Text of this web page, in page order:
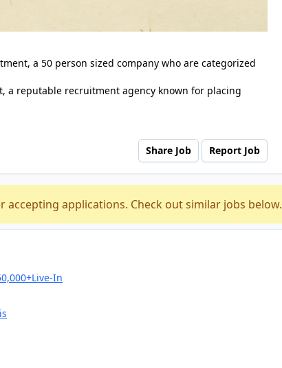
a 50 person sized company who are categorized
a reputable recruitment agency known for placing
Share Job Report Job
applications. Check out similar jobs below.
In